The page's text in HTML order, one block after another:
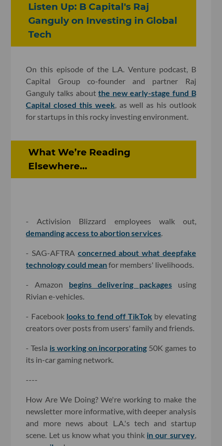
Listen Up: B Capital's Raj
Ganguly on Investing in Global
Tech
On this episode of the L.A. Venture podcast, B
Capital Group co-founder and partner Raj
Ganguly talks aboutthe new early-stage fund B
Capital closed this week, as well as his outlook
for startups in this rocky investing environment.
What We’re Reading
Elsewhere...
- Activision Blizzard employees walk out,
demanding access to abortion services.
- SAG-AFTRA concerned about what deepfake
technology could meanfor members' livelihoods.
- Amazon begins delivering packagesusing
Rivian e-vehicles.
- Facebook looks to fend off TikTok by elevating
creators over posts from users' family and friends.
- Tesla is working on incorporating 50K games to
its in-car gaming network.
----
How Are We Doing? We're working to make the
newsletter more informative, with deeper analysis
and more news about L.A.'s tech and startup
scene. Let us know what you think in our survey,